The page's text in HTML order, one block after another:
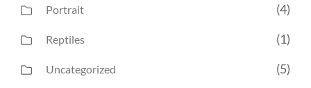
Portrait (4)
Reptiles (1)
Uncategorized (5)